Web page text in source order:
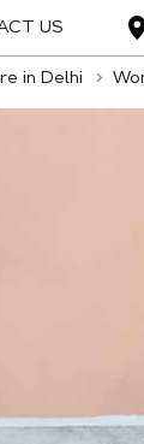
US
in Delhi